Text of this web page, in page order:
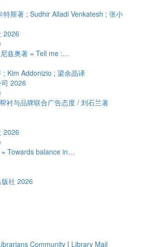
特斯著 ; Sudhir Alladi Venkatesh ; 张小
2026
兹奥著 = Tell me :…
; Kim Addonizio ; 梁余晶译
2026
衬与品牌联合广告态度 / 刘石兰著
2026
Towards balance in…
社 2026
Community | Library Mail